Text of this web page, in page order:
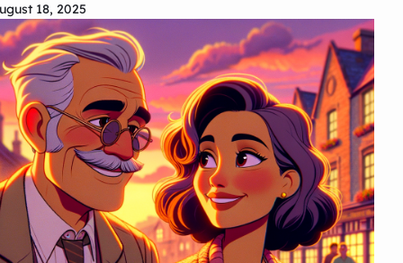
18, 2025